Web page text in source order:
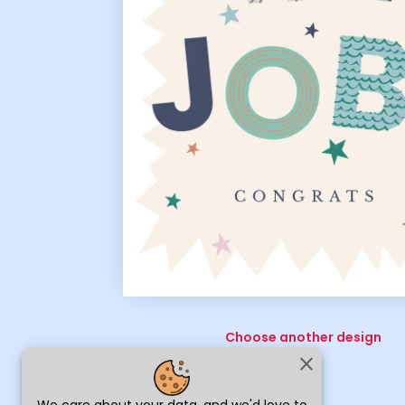
close
Choose another design